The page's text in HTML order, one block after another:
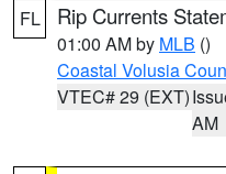
FL Rip Currents
01:00 AM by MLB ()
Coastal Volusia
VTEC# 29 (EXT)
AM